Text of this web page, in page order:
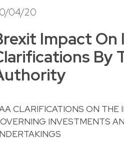
04/20
Impact
By
CLARIFICATIONS ON THE
INVESTMENTS